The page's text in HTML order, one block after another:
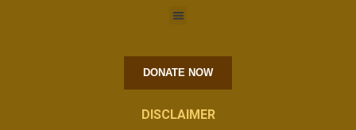
DONATE NOW
DISCLAIMER